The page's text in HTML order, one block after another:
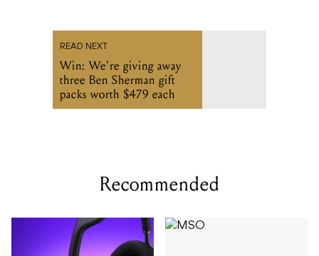
READ NEXT
Win: We're giving away
three Ben Sherman gift
packs worth $479 each
Recommended